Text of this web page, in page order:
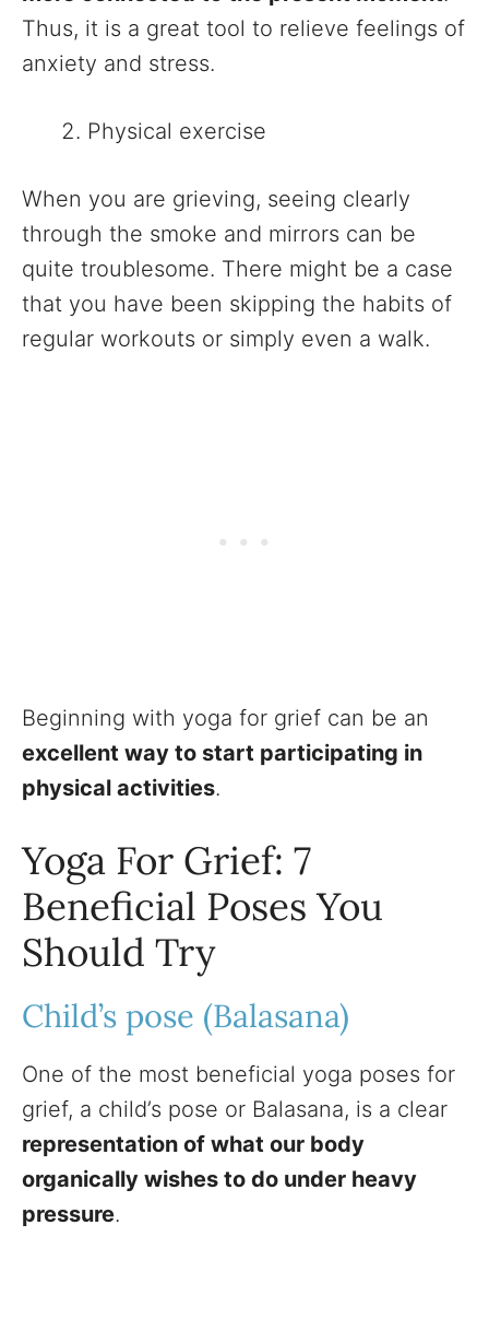
Thus, it is a great tool to relieve feelings of
anxiety and stress.
Physical exercise
When you are grieving, seeing clearly
through the smoke and mirrors can be
quite troublesome. There might be a case
that you have been skipping the habits of
regular workouts or simply even a walk.
Beginning with yoga for grief can be an
excellent way to start participating in
physical activities.
Yoga For Grief: 7
Beneficial Poses You
Should Try
Child’s pose (Balasana)
One of the most beneficial yoga poses for
grief, a child’s pose or Balasana, is a clear
representation of what our body
organically wishes to do under heavy
pressure.